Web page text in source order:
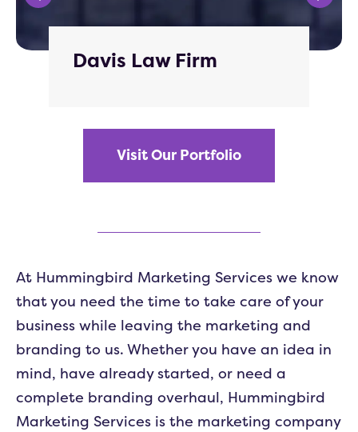
Davis Law Firm
Visit Our Portfolio
At Hummingbird Marketing Services we know
that you need the time to take care of your
business while leaving the marketing and
branding to us. Whether you have an idea in
mind, have already started, or need a
complete branding overhaul, Hummingbird
Marketing Services is the marketing company